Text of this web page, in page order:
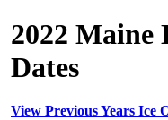
2022 Maine
Dates
View Previous Years Ice